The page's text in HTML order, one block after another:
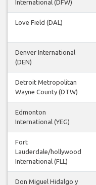
International (DFW)
Love Field (DAL)
Denver International
(DEN)
Detroit Metropolitan
Wayne County (DTW)
Edmonton
International (YEG)
Fort
Lauderdale/hollywood
International (FLL)
Don Miguel Hidalgo y